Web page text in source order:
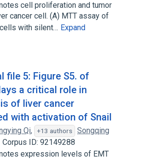
cell proliferation and tumor
cancer cell. (A) MTT assay of
with silent… Expand
file 5: Figure S5. of
a critical role in
of liver cancer
with activation of Snail
Qi, +13 authors
Songqing
Corpus ID: 92149288
expression levels of EMT